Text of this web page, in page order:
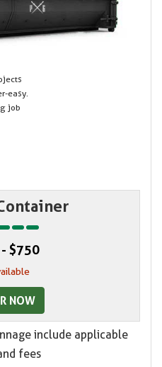
easy.
job
$750
NOW
include applicable
fees